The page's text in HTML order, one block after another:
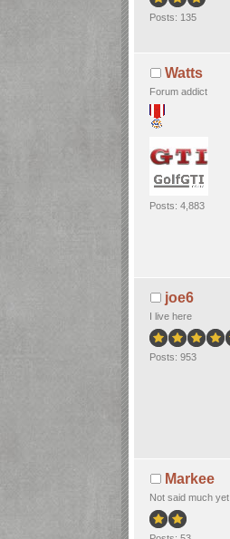
Posts: 135
Watts
Forum addict
Posts: 4,883
joe6
I live here
Posts: 953
Markee
Not said much yet